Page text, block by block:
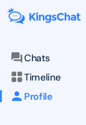
Chats
Timeline
Profile